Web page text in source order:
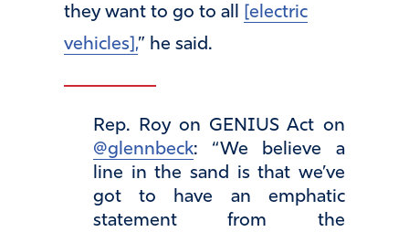
they want to go to all
[electric
vehicles],” he said.
Rep. Roy on GENIUS Act on
@glennbeck: “We believe a
line in the sand is that we’ve
got to have an emphatic
statement from the